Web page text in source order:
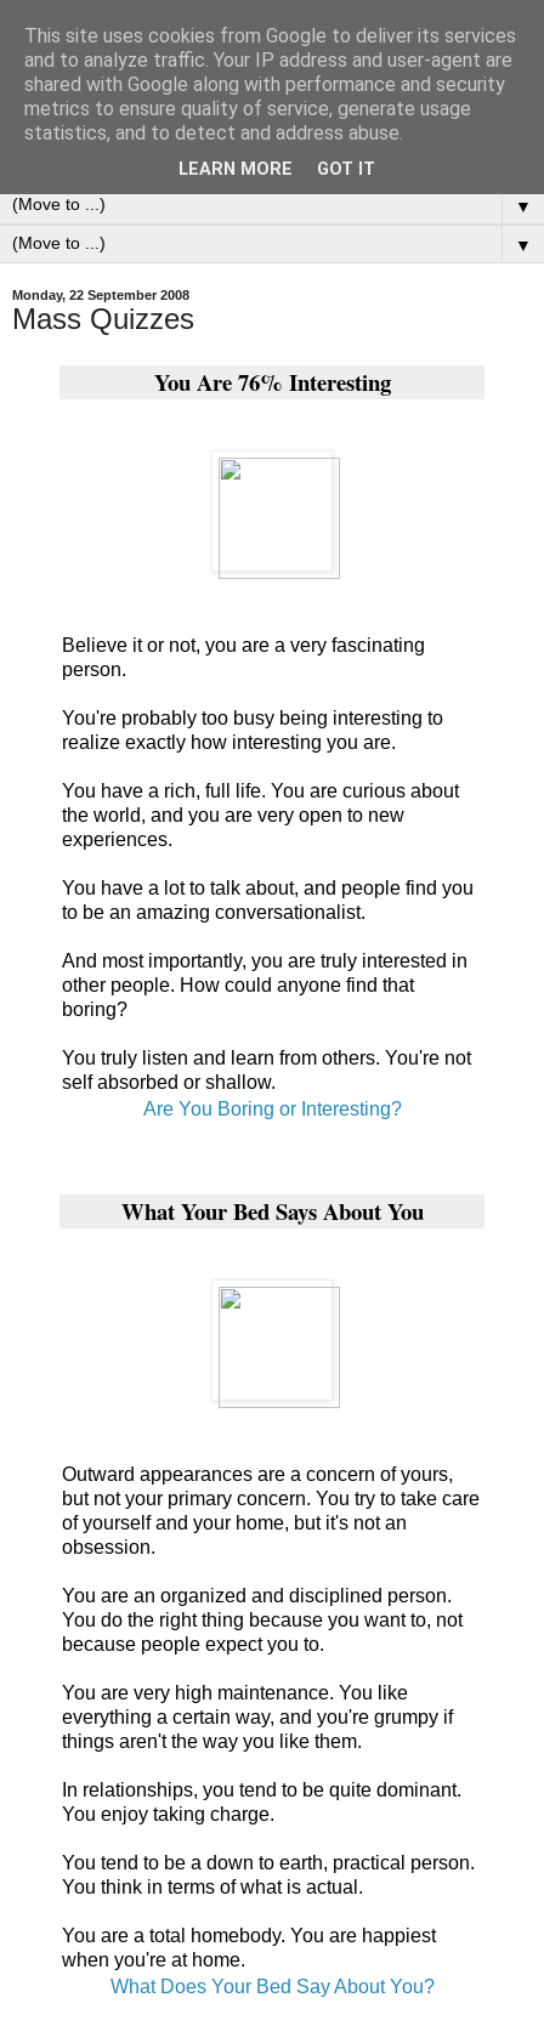
0ddness Bl0g
A random blog of random musings, sometimes updated
daily, sometimes every now and then...
▼
▼
Monday, 22 September 2008
Mass Quizzes
You Are 76% Interesting
Believe it or not, you are a very fascinating
person.
You're probably too busy being interesting to
realize exactly how interesting you are.
You have a rich, full life. You are curious about
the world, and you are very open to new
experiences.
You have a lot to talk about, and people find you
to be an amazing conversationalist.
And most importantly, you are truly interested in
other people. How could anyone find that
boring?
You truly listen and learn from others. You're not
self absorbed or shallow.
Are You Boring or Interesting?
What Your Bed Says About You
Outward appearances are a concern of yours,
but not your primary concern. You try to take care
of yourself and your home, but it's not an
obsession.
You are an organized and disciplined person.
You do the right thing because you want to, not
because people expect you to.
You are very high maintenance. You like
everything a certain way, and you're grumpy if
things aren't the way you like them.
In relationships, you tend to be quite dominant.
You enjoy taking charge.
You tend to be a down to earth, practical person.
You think in terms of what is actual.
You are a total homebody. You are happiest
when you're at home.
What Does Your Bed Say About You?
This site uses cookies from Google to deliver its services
and to analyze traffic. Your IP address and user-agent are
shared with Google along with performance and security
metrics to ensure quality of service, generate usage
statistics, and to detect and address abuse.
LEARN MORE GOT IT